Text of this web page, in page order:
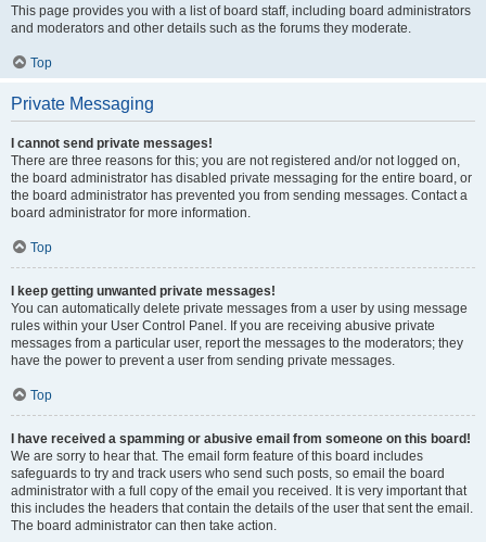
This page provides you with a list of board staff, including board administrators
and moderators and other details such as the forums they moderate.
Top
Private Messaging
I cannot send private messages!
There are three reasons for this; you are not registered and/or not logged on,
the board administrator has disabled private messaging for the entire board, or
the board administrator has prevented you from sending messages. Contact a
board administrator for more information.
Top
I keep getting unwanted private messages!
You can automatically delete private messages from a user by using message
rules within your User Control Panel. If you are receiving abusive private
messages from a particular user, report the messages to the moderators; they
have the power to prevent a user from sending private messages.
Top
I have received a spamming or abusive email from someone on this board!
We are sorry to hear that. The email form feature of this board includes
safeguards to try and track users who send such posts, so email the board
administrator with a full copy of the email you received. It is very important that
this includes the headers that contain the details of the user that sent the email.
The board administrator can then take action.